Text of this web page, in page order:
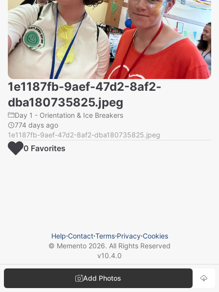
1e1187fb-9aef-47d2-8af2-
dba180735825.jpeg
Day 1 - Orientation & Ice Breakers
774 days ago
1e1187fb-9aef-47d2-8af2-dba180735825.jpeg
Add Photos
0 Favorites
Help⋅Contact⋅Terms⋅Privacy⋅Cookies
© Memento 2026. All Rights Reserved
v10.4.0